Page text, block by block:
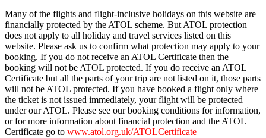
Many of the flights and flight-inclusive holidays on this website are
financially protected by the ATOL scheme. But ATOL protection
does not apply to all holiday and travel services listed on this
website. Please ask us to confirm what protection may apply to your
booking. If you do not receive an ATOL Certificate then the
booking will not be ATOL protected. If you do receive an ATOL
Certificate but all the parts of your trip are not listed on it, those parts
will not be ATOL protected. If you have booked a flight only where
the ticket is not issued immediately, your flight will be protected
under our ATOL. Please see our booking conditions for information,
or for more information about financial protection and the ATOL
Certificate go to www.atol.org.uk/ATOLCertificate